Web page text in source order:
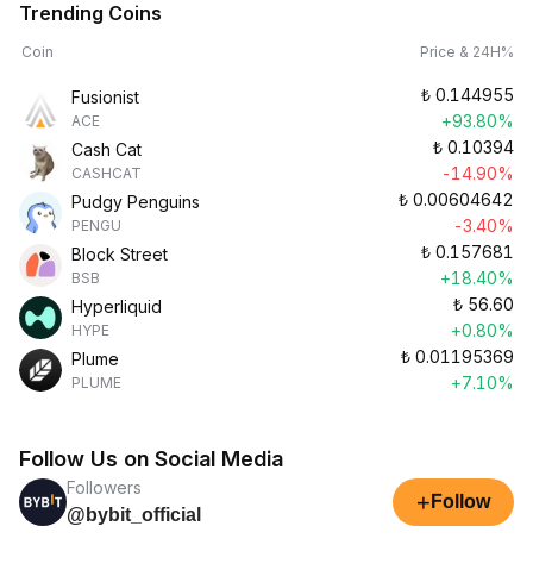
Trending Coins
Coin Price & 24H%
Fusionist
ACE
₺ 0.144955
+93.80%
Cash Cat
CASHCAT
₺ 0.10394
-14.90%
Pudgy Penguins
PENGU
₺ 0.00604642
-3.40%
Block Street
BSB
₺ 0.157681
+18.40%
Hyperliquid
HYPE
₺ 56.60
+0.80%
Plume
PLUME
₺ 0.01195369
+7.10%
Follow Us on Social Media
Followers
@bybit_official
+ Follow